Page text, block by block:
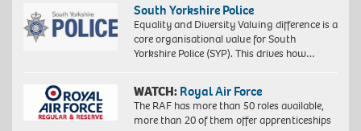
South Yorkshire Police
Equality and Diversity Valuing difference is a
core organisational value for South
Yorkshire Police (SYP). This drives how…
WATCH: Royal Air Force
The RAF has more than 50 roles available,
more than 20 of them offer apprenticeships